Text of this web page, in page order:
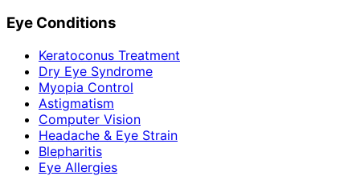
Eye Conditions
Keratoconus Treatment
Dry Eye Syndrome
Myopia Control
Astigmatism
Computer Vision
Headache & Eye Strain
Blepharitis
Eye Allergies